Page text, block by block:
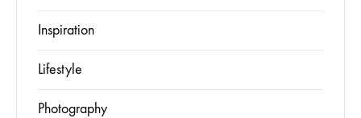
Inspiration
Lifestyle
Photography